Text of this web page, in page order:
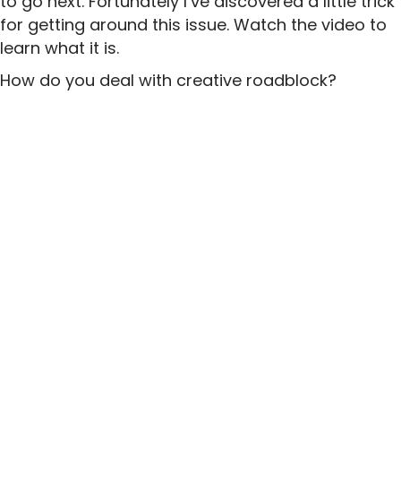
for getting around this issue. Watch the video to
learn what it is.
How do you deal with creative roadblock?